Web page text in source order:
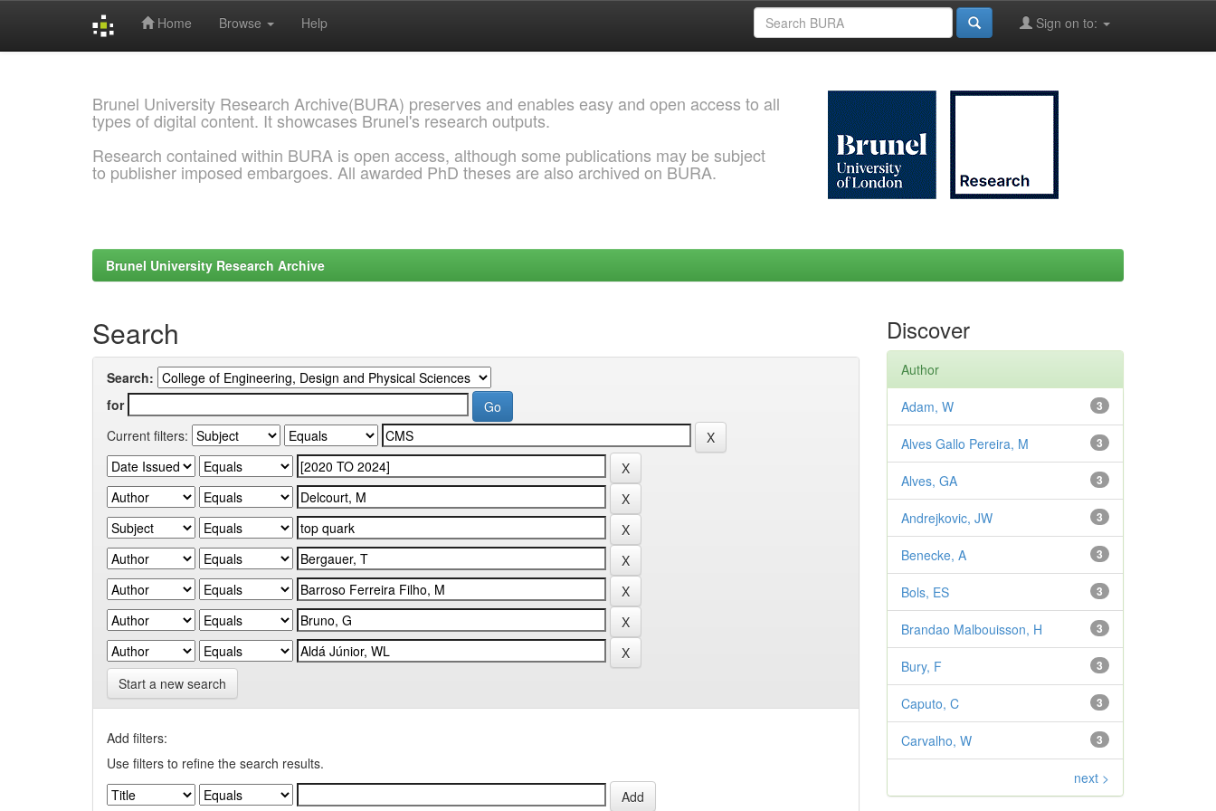
Home Browse Help Sign on to:
Brunel University Research Archive(BURA) preserves and enables easy and open access to all
types of digital content. It showcases Brunel's research outputs.
Research contained within BURA is open access, although some publications may be subject
to publisher imposed embargoes. All awarded PhD theses are also archived on BURA.
Brunel University Research Archive
Search
Search:
for
Current filters:
Start a new search
Add filters:
Use filters to refine the search results.
Discover
Author
3
Adam, W
3
Alves Gallo Pereira, M
3
Alves, GA
3
Andrejkovic, JW
3
Benecke, A
3
Bols, ES
3
Brandao Malbouisson, H
3
Bury, F
3
Caputo, C
3
Carvalho, W
next >